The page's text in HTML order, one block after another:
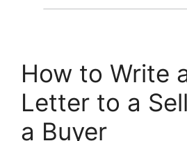
How to Write
Letter to a
a Buyer